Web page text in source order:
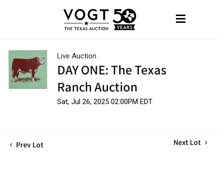
Live Auction
DAY ONE: The Texas
Ranch Auction
Sat, Jul 26, 2025 02:00PM EDT
Prev Lot Next Lot